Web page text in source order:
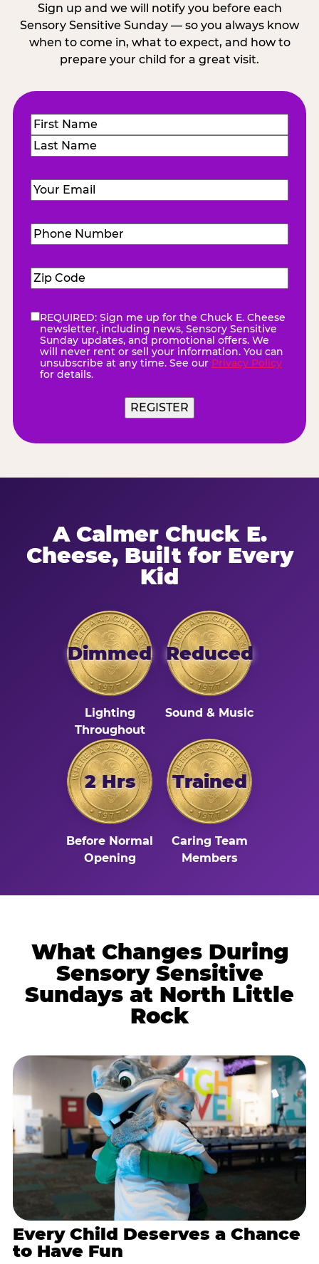
Sign up and we will notify you before each
Sensory Sensitive Sunday — so you always know
when to come in, what to expect, and how to
prepare your child for a great visit.
Name(Required)
First
Email (Required)
Phone
Number(Required)
Zip
Code(Required)
eNewsletter(Required)
REQUIRED: Sign me up for the Chuck E. Cheese
newsletter, including news, Sensory Sensitive
Sunday updates, and promotional offers. We
will never rent or sell your information. You can
unsubscribe at any time. See our Privacy Policy
for details.
REGISTER
A Calmer Chuck E.
Cheese, Built for Every
Kid
Dimmed
Lighting
Throughout
Reduced
Sound & Music
2 Hrs
Before Normal
Opening
Trained
Caring Team
Members
What Changes During
Sensory Sensitive
Sundays at North Little
Rock
Every Child Deserves a Chance
to Have Fun